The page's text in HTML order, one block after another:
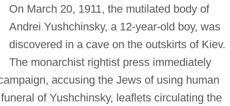
On March 20, 1911, the mutilated body of
Andrei Yushchinsky, a 12-year-old boy, was
discovered in a cave on the outskirts of Kiev.
The monarchist rightist press immediately
accusing the Jews of using human
of Yushchinsky, leaflets circulating the